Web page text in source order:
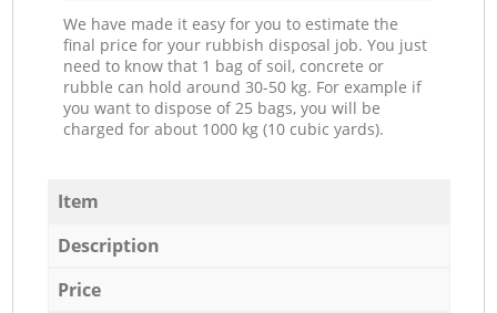
We have made it easy for you to estimate the
final price for your rubbish disposal job. You just
need to know that 1 bag of soil, concrete or
rubble can hold around 30-50 kg. For example if
you want to dispose of 25 bags, you will be
charged for about 1000 kg (10 cubic yards).
Item
Description
Price